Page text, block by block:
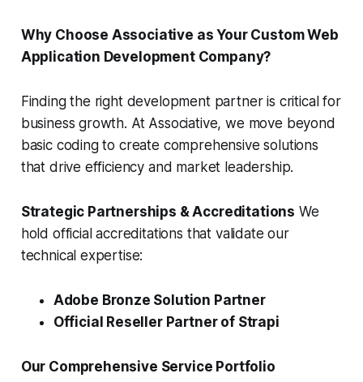
Why Choose Associative as Your Custom Web
Application Development Company?
Finding the right development partner is critical for
business growth. At Associative, we move beyond
basic coding to create comprehensive solutions
that drive efficiency and market leadership.
Strategic Partnerships & Accreditations We
hold official accreditations that validate our
technical expertise:
Adobe Bronze Solution Partner
Official Reseller Partner of Strapi
Our Comprehensive Service Portfolio